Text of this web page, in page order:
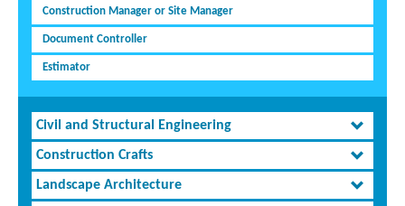
Construction Manager or Site Manager
Document Controller
Estimator
Civil and Structural Engineering
Construction Crafts
Landscape Architecture